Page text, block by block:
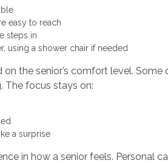
easy to reach
steps in
using a shower chair if needed
the senior’s comfort level.
The focus stays on:
a surprise
in how a senior feels. Personal